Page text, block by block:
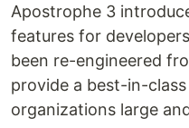
Apostrophe 3
features for
been re-engineered
provide a best-in-
organizations large